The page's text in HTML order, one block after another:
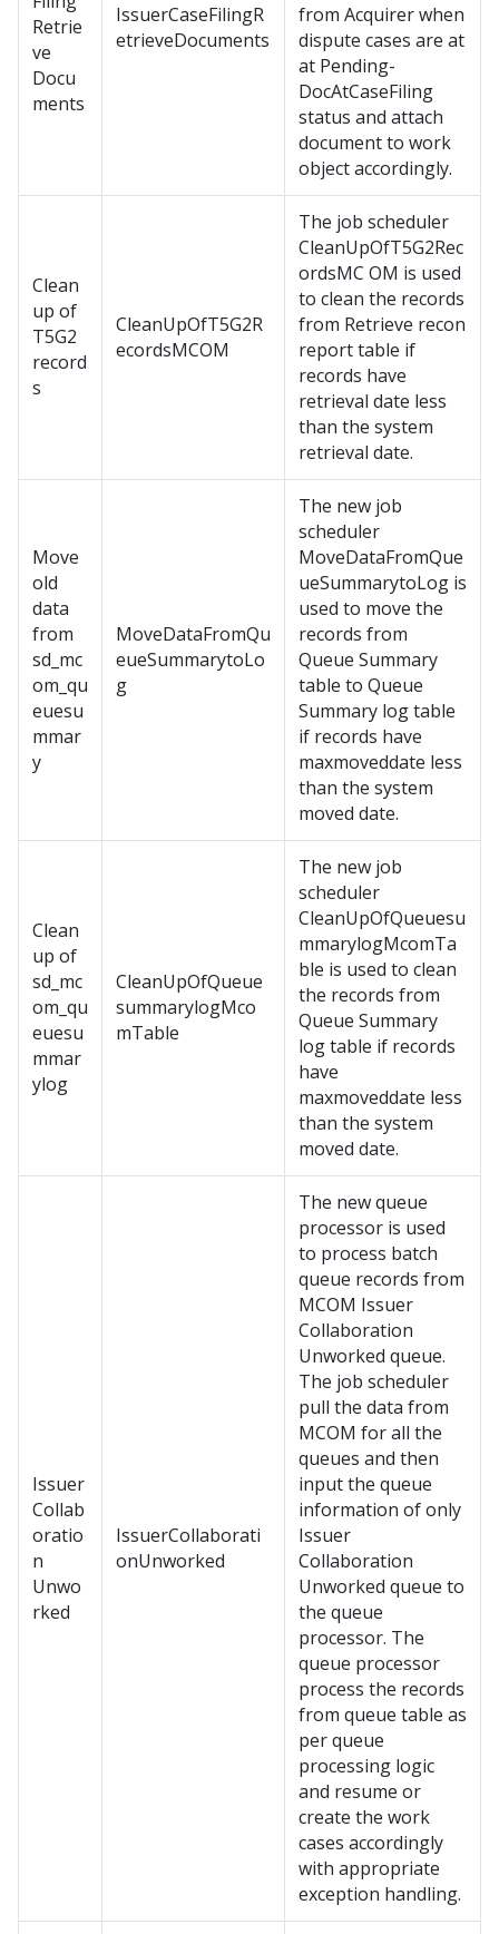
Retrie
ve
Docu
ments
IssuerCaseFilingR
etrieveDocuments
from Acquirer when
dispute cases are at
at Pending-
DocAtCaseFiling
status and attach
document to work
object accordingly.
Clean
up of
T5G2
record
s
CleanUpOfT5G2R
ecordsMCOM
The job scheduler
CleanUpOfT5G2Rec
ordsMC OM is used
to clean the records
from Retrieve recon
report table if
records have
retrieval date less
than the system
retrieval date.
Move
old
data
from
sd_mc
om_qu
euesu
mmar
y
MoveDataFromQu
eueSummarytoLo
g
The new job
scheduler
MoveDataFromQue
ueSummarytoLog is
used to move the
records from
Queue Summary
table to Queue
Summary log table
if records have
maxmoveddate less
than the system
moved date.
Clean
up of
sd_mc
om_qu
euesu
mmar
ylog
CleanUpOfQueue
summarylogMco
mTable
The new job
scheduler
CleanUpOfQueuesu
mmarylogMcomTa
ble is used to clean
the records from
Queue Summary
log table if records
have
maxmoveddate less
than the system
moved date.
Issuer
Collab
oratio
n
Unwo
rked
IssuerCollaborati
onUnworked
The new queue
processor is used
to process batch
queue records from
MCOM Issuer
Collaboration
Unworked queue.
The job scheduler
pull the data from
MCOM for all the
queues and then
input the queue
information of only
Issuer
Collaboration
Unworked queue to
the queue
processor. The
queue processor
process the records
from queue table as
per queue
processing logic
and resume or
create the work
cases accordingly
with appropriate
exception handling.